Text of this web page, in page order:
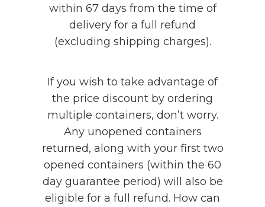
within 67 days from the time of
delivery for a full refund
(excluding shipping charges).
If you wish to take advantage of
the price discount by ordering
multiple containers, don’t worry.
Any unopened containers
returned, along with your first two
opened containers (within the 60
day guarantee period) will also be
eligible for a full refund. How can